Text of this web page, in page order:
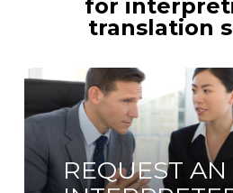
for
translation
REQUEST AN
Learn
more